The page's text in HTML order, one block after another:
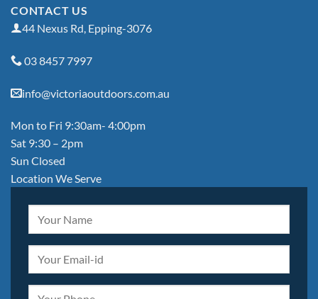
CONTACT US
44 Nexus Rd, Epping-3076
03 8457 7997
info@victoriaoutdoors.com.au
Mon to Fri 9:30am- 4:00pm
Sat 9:30 – 2pm
Sun Closed
Location We Serve